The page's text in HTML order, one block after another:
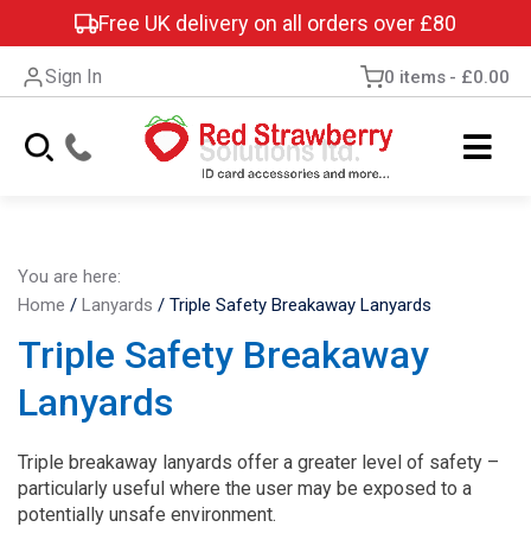
Free UK delivery on all orders over £80
Sign In 0 items £0.00
You are here:
Home / Lanyards / Triple Safety Breakaway Lanyards
Triple Safety Breakaway
Lanyards
Triple breakaway lanyards offer a greater level of safety –
particularly useful where the user may be exposed to a
potentially unsafe environment.